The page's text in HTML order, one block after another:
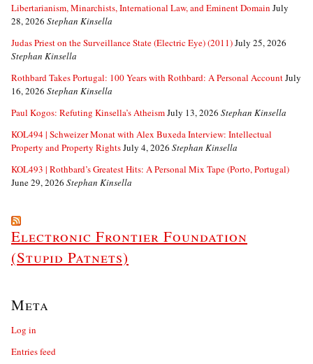
Libertarianism, Minarchists, International Law, and Eminent Domain July
28, 2026 Stephan Kinsella
Judas Priest on the Surveillance State (Electric Eye) (2011)July 25, 2026
Stephan Kinsella
Rothbard Takes Portugal: 100 Years with Rothbard: A Personal AccountJuly
16, 2026 Stephan Kinsella
Paul Kogos: Refuting Kinsella’s AtheismJuly 13, 2026 Stephan Kinsella
KOL494 | Schweizer Monat with Alex Buxeda Interview: Intellectual
Property and Property RightsJuly 4, 2026 Stephan Kinsella
KOL493 | Rothbard’s Greatest Hits: A Personal Mix Tape (Porto, Portugal)
June 29, 2026 Stephan Kinsella
Electronic Frontier Foundation
(Stupid Patnets)
Meta
Log in
Entries feed